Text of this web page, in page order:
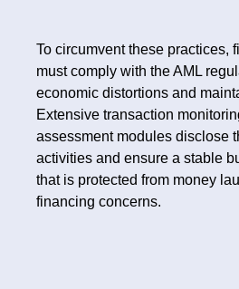
To circumvent these practices,
must comply with the AML
economic distortions and
Extensive transaction
assessment modules disclose
activities and ensure a stable
that is protected from money
financing concerns.